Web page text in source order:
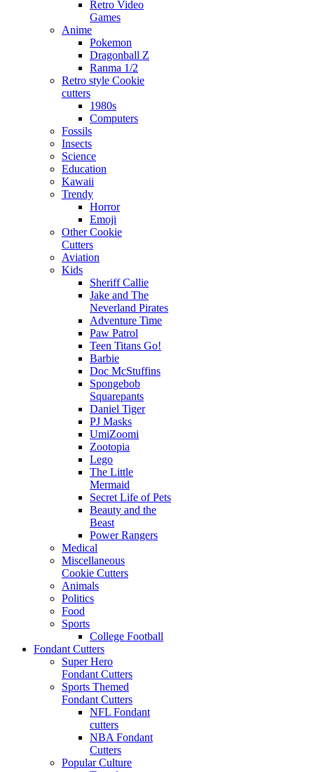
Retro Video
Games
Anime
Pokemon
Dragonball Z
Ranma 1/2
Retro style Cookie
cutters
1980s
Computers
Fossils
Insects
Science
Education
Kawaii
Trendy
Horror
Emoji
Other Cookie
Cutters
Aviation
Kids
Sheriff Callie
Jake and The
Neverland Pirates
Adventure Time
Paw Patrol
Teen Titans Go!
Barbie
Doc McStuffins
Spongebob
Squarepants
Daniel Tiger
PJ Masks
UmiZoomi
Zootopia
Lego
The Little
Mermaid
Secret Life of Pets
Beauty and the
Beast
Power Rangers
Medical
Miscellaneous
Cookie Cutters
Animals
Politics
Food
Sports
College Football
Fondant Cutters
Super Hero
Fondant Cutters
Sports Themed
Fondant Cutters
NFL Fondant
cutters
NBA Fondant
Cutters
Popular Culture